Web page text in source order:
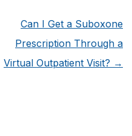
Can I Get a Suboxone
Prescription Through a
Virtual Outpatient Visit? →